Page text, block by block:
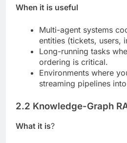
When it is useful
Multi-agent systems
entities (tickets, users,
Long-running tasks
ordering is critical.
Environments where
streaming pipelines
2.2 Knowledge-Graph
What it is?